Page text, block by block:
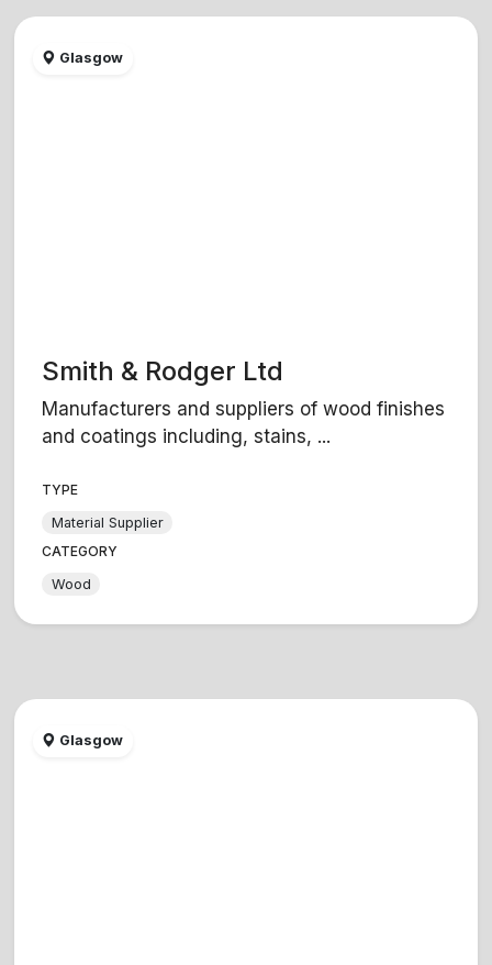
Glasgow
Smith & Rodger Ltd
Manufacturers and suppliers of wood finishes
and coatings including, stains, ...
TYPE
Material Supplier
CATEGORY
Wood
Glasgow